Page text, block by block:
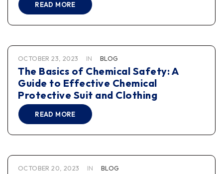
READ MORE
OCTOBER 23, 2023 IN BLOG
The Basics of Chemical Safety: A
Guide to Effective Chemical
Protective Suit and Clothing
READ MORE
OCTOBER 20, 2023 IN BLOG